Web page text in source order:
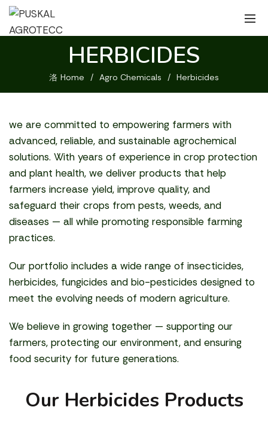
HERBICIDES
Home Agro Chemicals Herbicides
we are committed to empowering farmers with
advanced, reliable, and sustainable agrochemical
solutions. With years of experience in crop protection
and plant health, we deliver products that help
farmers increase yield, improve quality, and
safeguard their crops from pests, weeds, and
diseases — all while promoting responsible farming
practices.
Our portfolio includes a wide range of insecticides,
herbicides, fungicides and bio-pesticides designed to
meet the evolving needs of modern agriculture.
We believe in growing together — supporting our
farmers, protecting our environment, and ensuring
food security for future generations.
Our Herbicides Products